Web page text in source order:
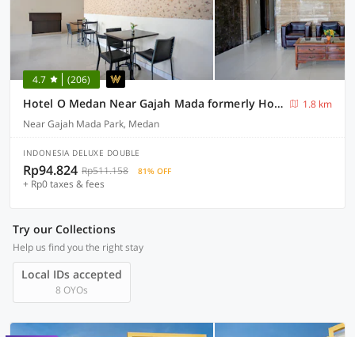
4.7 (206)
Hotel O Medan Near Gajah Mada formerly Hotel Indah Raya
1.8 km
Near Gajah Mada Park, Medan
INDONESIA DELUXE DOUBLE
Rp94.824 Rp511.158 81% OFF
+ Rp0 taxes & fees
Try our Collections
Help us find you the right stay
Local IDs accepted
8 OYOs